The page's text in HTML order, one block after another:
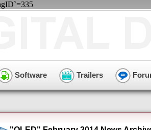
Software Trailers